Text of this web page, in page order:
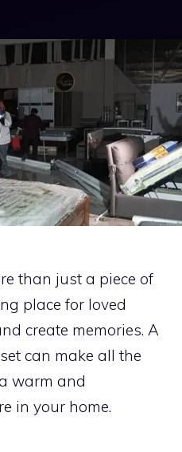
than just a piece of
place for loved
create memories. A
can make all the
warm and
in your home.